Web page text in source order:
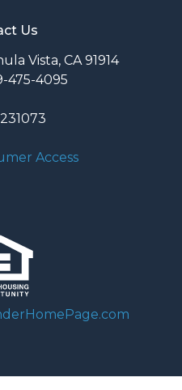
Us
Vista, CA 91914
475-4095
Access